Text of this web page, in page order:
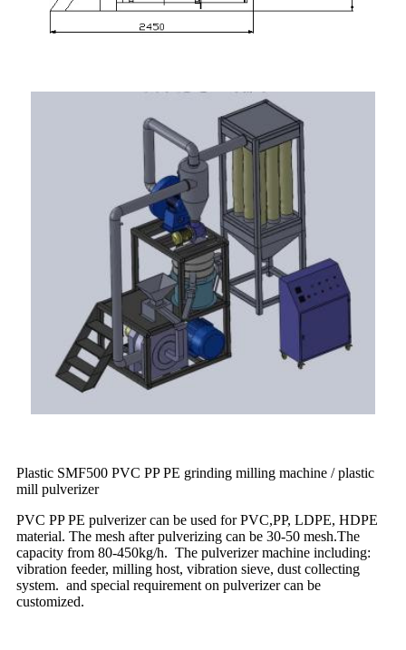
Plastic SMF500 PVC PP PE grinding milling machine / plastic
mill pulverizer
PVC PP PE pulverizer can be used for PVC,PP, LDPE, HDPE
material. The mesh after pulverizing can be 30-50 mesh.The
capacity from 80-450kg/h. The pulverizer machine including:
vibration feeder, milling host, vibration sieve, dust collecting
system. and special requirement on pulverizer can be
customized.